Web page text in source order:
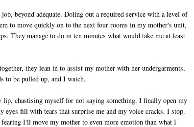
beyond adequate. Doling out a required service with a level of
to move quickly on to the next four rooms in my mother's unit,
They manage to do in ten minutes what would take me at least
they lean in to assist my mother with her undergarments,
to be pulled up, and I watch.
chastising myself for not saying something. I finally open my
eyes fill with tears that surprise me and my voice cracks. I stop.
I'll move my mother to even more emotion than what I